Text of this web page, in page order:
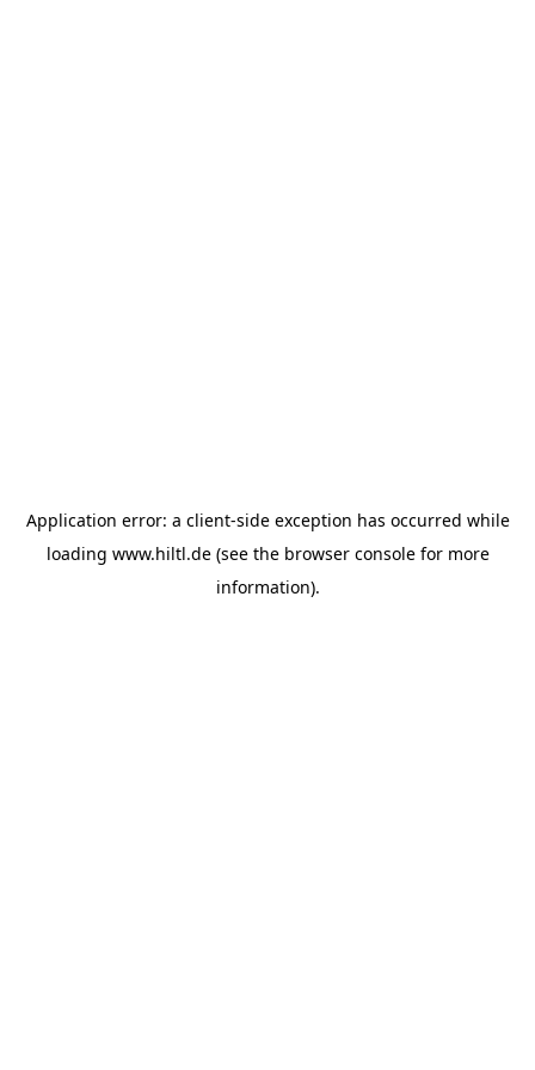
Application error: a client-side exception has occurred while
loading www.hiltl.de(see the browser consolefor more
information).